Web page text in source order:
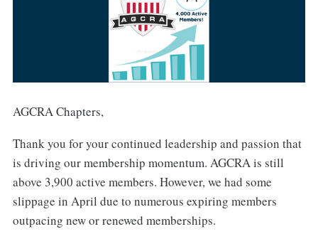
AGCRA Chapters,
Thank you for your continued leadership and passion that
is driving our membership momentum. AGCRA is still
above 3,900 active members. However, we had some
slippage in April due to numerous expiring members
outpacing new or renewed memberships.